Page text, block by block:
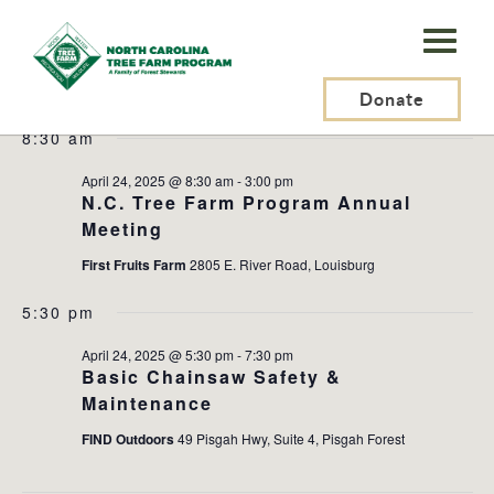
N.C.
Tree
Program,
Inc.
Donate
Events
for
April
2025
Events
Search
and
Search
2025-04-24
date.
8:30 am
N.C. Tree Farm Program Annual
Meeting
April 24, 2025 @ 8:30 am -3:00 pm
First Fruits Farm 2805 E. River Road, Louisburg
5:30 pm
Basic Chainsaw Safety &
Maintenance
April 24, 2025 @ 5:30 pm -7:30 pm
FIND Outdoors49 Pisgah Hwy, Suite 4, Pisgah Forest